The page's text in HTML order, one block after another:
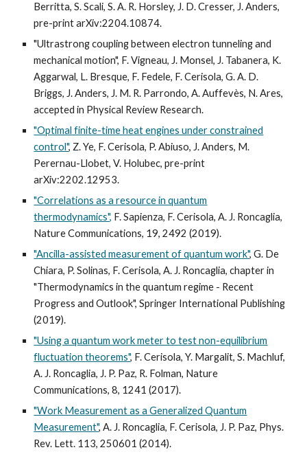
Berritta, S. Scali, S. A. R. Horsley, J. D. Cresser, J. Anders,
pre-print arXiv:2204.10874.
"Ultrastrong coupling between electron tunneling and
mechanical motion", F. Vigneau, J. Monsel, J. Tabanera, K.
Aggarwal, L. Bresque, F. Fedele, F. Cerisola, G. A. D.
Briggs, J. Anders, J. M. R. Parrondo, A. Auffevès, N. Ares,
accepted in Physical Review Research.
"Optimal finite-time heat engines under constrained
control", Z. Ye, F. Cerisola, P. Abiuso, J. Anders, M.
Perernau-Llobet, V. Holubec, pre-print
arXiv:2202.12953.
"Correlations as a resource in quantum
thermodynamics", F. Sapienza, F. Cerisola, A. J. Roncaglia,
Nature Communications, 19, 2492 (2019).
"Ancilla-assisted measurement of quantum work", G. De
Chiara, P. Solinas, F. Cerisola, A. J. Roncaglia, chapter in
"Thermodynamics in the quantum regime - Recent
Progress and Outlook", Springer International Publishing
(2019).
"Using a quantum work meter to test non-equilibrium
fluctuation theorems", F. Cerisola, Y. Margalit, S. Machluf,
A. J. Roncaglia, J. P. Paz, R. Folman, Nature
Communications, 8, 1241 (2017).
"Work Measurement as a Generalized Quantum
Measurement", A. J. Roncaglia, F. Cerisola, J. P. Paz, Phys.
Rev. Lett. 113, 250601 (2014).